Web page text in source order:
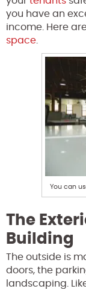
you have an
income. Here
space
You can
The
Building
The outside is
doors, the
landscaping.